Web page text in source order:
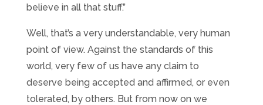
believe in all that stuff.”
Well, that’s a very understandable, very human
point of view. Against the standards of this
world, very few of us have any claim to
deserve being accepted and affirmed, or even
tolerated, by others. But from now on we